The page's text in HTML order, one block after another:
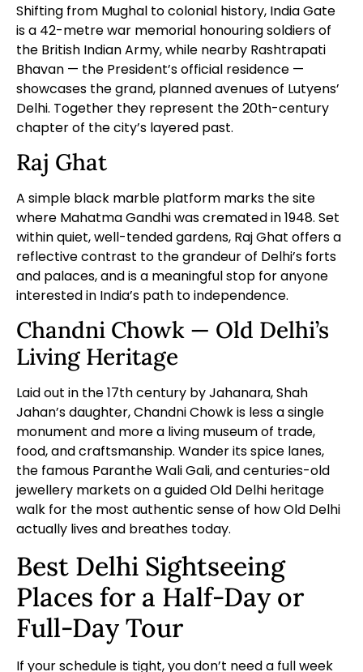
Shifting from Mughal to colonial history, India Gate
is a 42-metre war memorial honouring soldiers of
the British Indian Army, while nearby Rashtrapati
Bhavan — the President’s official residence —
showcases the grand, planned avenues of Lutyens’
Delhi. Together they represent the 20th-century
chapter of the city’s layered past.
Raj Ghat
A simple black marble platform marks the site
where Mahatma Gandhi was cremated in 1948. Set
within quiet, well-tended gardens, Raj Ghat offers a
reflective contrast to the grandeur of Delhi’s forts
and palaces, and is a meaningful stop for anyone
interested in India’s path to independence.
Chandni Chowk — Old Delhi’s
Living Heritage
Laid out in the 17th century by Jahanara, Shah
Jahan’s daughter, Chandni Chowk is less a single
monument and more a living museum of trade,
food, and craftsmanship. Wander its spice lanes,
the famous Paranthe Wali Gali, and centuries-old
jewellery markets on aguided Old Delhi heritage
walk for the most authentic sense of how Old Delhi
actually lives and breathes today.
Best Delhi Sightseeing
Places for a Half-Day or
Full-Day Tour
If your schedule is tight, you don’t need a full week